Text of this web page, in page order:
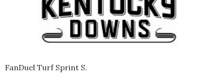
FanDuel Turf Sprint S.